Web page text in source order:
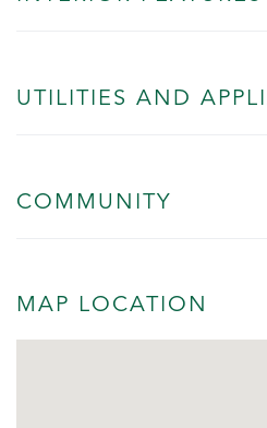
UTILITIES AND
COMMUNITY
MAP LOCATION